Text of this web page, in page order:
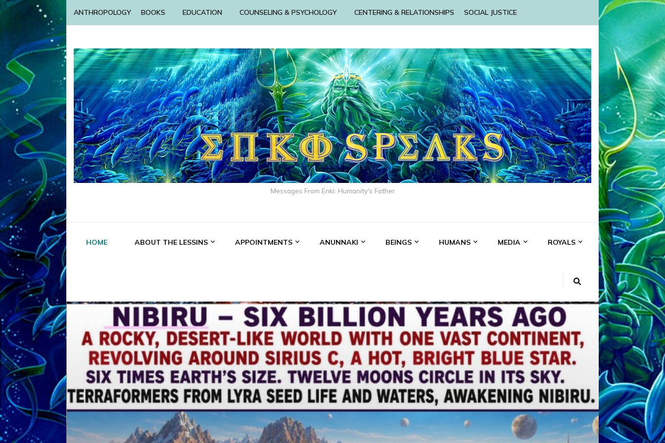
ANTHROPOLOGY BOOKS EDUCATION COUNSELING & PSYCHOLOGY CENTERING & RELATIONSHIPS SOCIAL JUSTICE
Messages From Enki: Humanity's Father
HOME ABOUT THE LESSINS APPOINTMENTS ANUNNAKI BEINGS HUMANS MEDIA ROYALS
ABGAL ALALU ANCIENT ANTHROPOLOGY ANU ANUNNAKI
ANZU AQUARIAN RADIO ARTICLES BOOKS BY THE LESSINS
ENKI ENKI SPEAKS ENLIL EVIDENCE MEDIA